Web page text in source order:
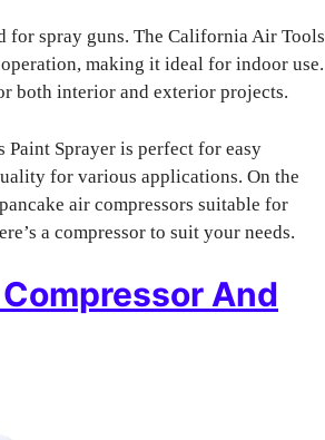
for spray guns. The California Air Tools
making it ideal for indoor use.
both interior and exterior projects.
Sprayer is perfect for easy
for various applications. On the
air compressors suitable for
a compressor to suit your needs.
And